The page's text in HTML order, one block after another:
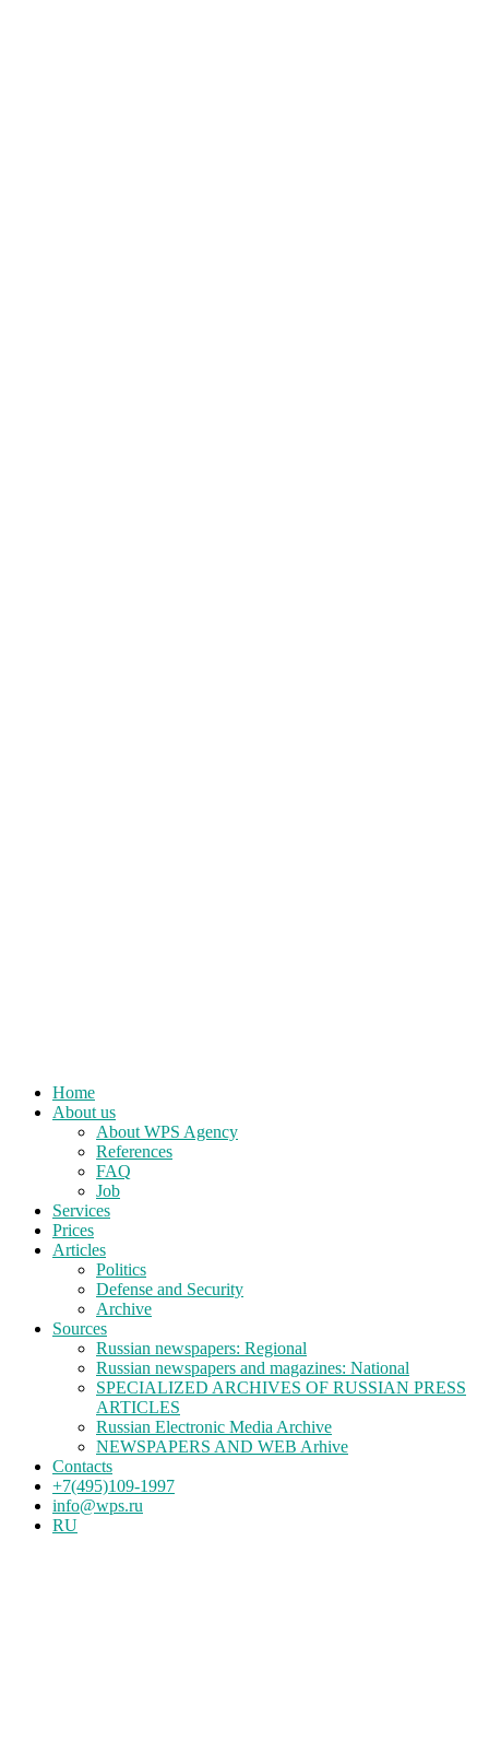
Home
About us
About WPS Agency
References
FAQ
Job
Services
Prices
Articles
Politics
Defense and Security
Archive
Sources
Russian newspapers: Regional
Russian newspapers and magazines: National
SPECIALIZED ARCHIVES OF RUSSIAN PRESS
ARTICLES
Russian Electronic Media Archive
NEWSPAPERS AND WEB Arhive
Contacts
+7(495)109-1997
info@wps.ru
RU